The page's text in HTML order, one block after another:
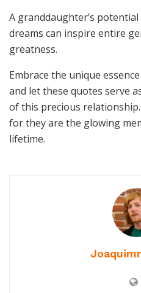
A granddaughter’s
dreams can inspire entire
greatness.
Embrace the unique
and let these quotes serve
of this precious
for they are the glowing
lifetime.